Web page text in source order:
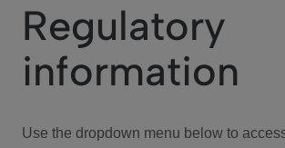
We Care
Investor Center
Regulatory
information
Use the dropdown menu below to